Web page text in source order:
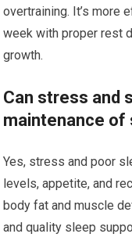
overtraining. It’s more
week with proper rest
growth.
Can stress and
maintenance of
Yes, stress and poor
levels, appetite, and
body fat and muscle
and quality sleep